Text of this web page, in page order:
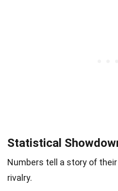
Statistical
Numbers tell a story of
rivalry.